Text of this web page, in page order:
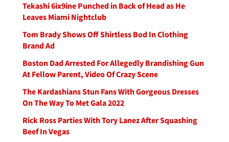
Tekashi 6ix9ine Punched in Back of Head as He
Leaves Miami Nightclub
Tom Brady Shows Off Shirtless Bod In Clothing
Brand Ad
Boston Dad Arrested For Allegedly Brandishing Gun
At Fellow Parent, Video Of Crazy Scene
The Kardashians Stun Fans With Gorgeous Dresses
On The Way To Met Gala 2022
Rick Ross Parties With Tory Lanez After Squashing
Beef In Vegas